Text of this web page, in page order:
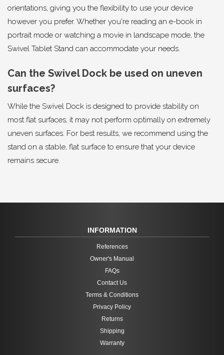
orientations, giving you the flexibility to use your device
however you prefer. Whether you're reading an e-book in
portrait mode or watching a movie in landscape mode, the
Swivel Tablet Stand can accommodate your needs.
Can the Swivel Dock be used on uneven
surfaces?
While the Swivel Dock is designed to provide stability on
most flat surfaces, it may not perform optimally on extremely
uneven surfaces. For best results, we recommend using the
stand on a stable, flat surface to ensure that your device
remains secure.
INFORMATION
References
Owner's Manual
FAQs
Contact Us
Terms & Conditions
Privacy Policy
Returns
Shipping
Warranty